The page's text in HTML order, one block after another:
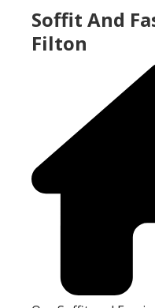
Soffit And
Filton